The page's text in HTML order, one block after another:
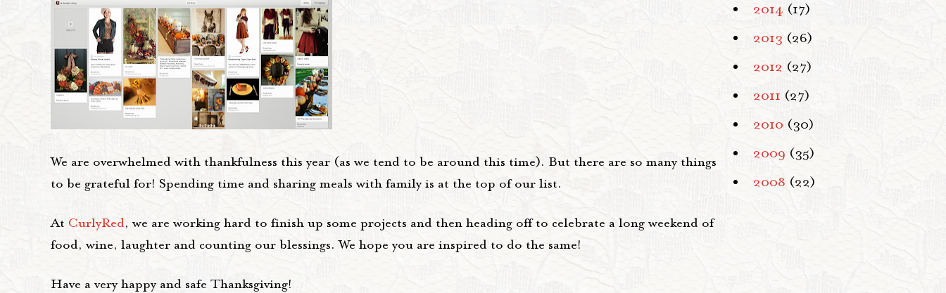
We are overwhelmed with thankfulness this year (as we tend to be around this time). But there are so many things
to be grateful for! Spending time and sharing meals with family is at the top of our list.
At CurlyRed, we are working hard to finish up some projects and then heading off to celebrate a long weekend of
food, wine, laughter and counting our blessings. We hope you are inspired to do the same!
Have a very happy and safe Thanksgiving!
2014 (17)
2013 (26)
2012 (27)
2011 (27)
2010 (30)
2009 (35)
2008 (22)